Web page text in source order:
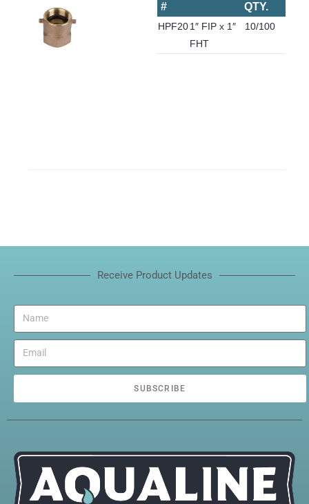
#
QTY.
HPF20 1″ FIP x 1″
FHT
10/100
Receive Product Updates
SUBSCRIBE